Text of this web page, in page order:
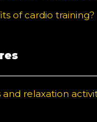
of cardio training?
relaxation